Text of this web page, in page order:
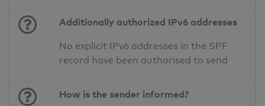
Additionally authorized IPv6 addresses
No explicit IPv6 addresses in the SPF
record have been authorised to send
How is the sender informed?